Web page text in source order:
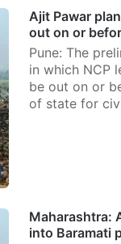
Ajit Pawar
out on or
Pune: The
in which NCP
be out on or
of state for
Maharashtra:
into Baramati